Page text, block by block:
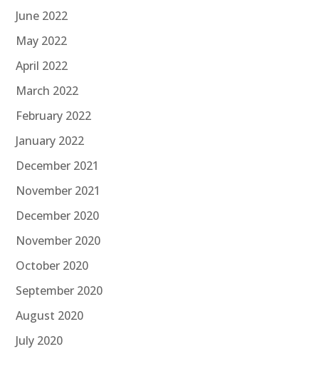
June 2022
May 2022
April 2022
March 2022
February 2022
January 2022
December 2021
November 2021
December 2020
November 2020
October 2020
September 2020
August 2020
July 2020